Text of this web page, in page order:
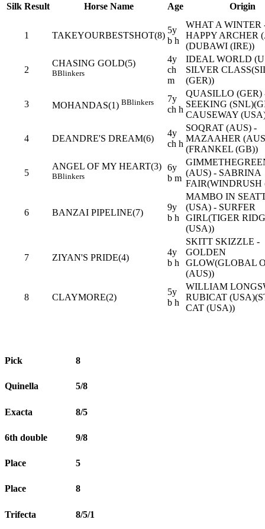
Silk Result Horse Name Age Origin
1 TAKEYOURBESTSHOT(8)
5y
b h
WHAT A WINTER
HAPPY ARCHER
(DUBAWI (IRE))
2
CHASING GOLD(5)
BBlinkers
4y
ch
m
IDEAL WORLD
SILVER
(GER))
3 MOHANDAS(1) BBlinkers
7y
ch h
QUASILLO (GER)
SEEKING
CAUSEWAY
4 DEANDRE'S DREAM(6)
4y
ch h
SOQRAT (AUS) -
MAZAAHER
(FRANKEL (GB))
5
ANGEL OF MY HEART(3)
BBlinkers
6y
b m
(AUS) - SABRINA
FAIR(WINDRUSH
6 BANZAI PIPELINE(7)
9y
b h
MAMBO IN
(USA) - SURFER
GIRL(TIGER
(USA))
7 ZIYAN'S PRIDE(4)
4y
b h
SKITT SKIZZLE -
GOLDEN
GLOW(GLOBAL
(AUS))
8 CLAYMORE(2)
5y
b h
WILLIAM
RUBICAT
CAT (USA))
Pick 8
Quinella 5/8
Exacta 8/5
6th double 9/8
Place 5
Place 8
Trifecta 8/5/1